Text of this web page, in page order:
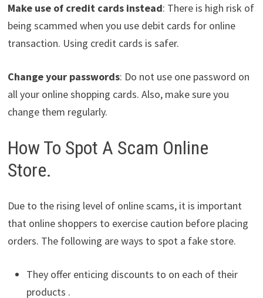
Make use of credit cards instead: There is high risk of
being scammed when you use debit cards for online
transaction. Using credit cards is safer.
Change your passwords: Do not use one password on
all your online shopping cards. Also, make sure you
change them regularly.
How To Spot A Scam Online
Store.
Due to the rising level of online scams, it is important
that online shoppers to exercise caution before placing
orders. The following are ways to spot a fake store.
They offer enticing discounts to on each of their
products .